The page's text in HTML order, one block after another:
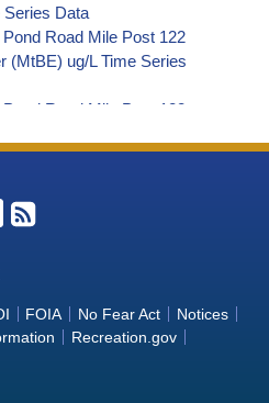
Series Data
Road Mile Post 122
(MtBE) ug/L Time Series
Road Mile Post 122
L Time Series Data
Road Mile Post 122
Data
ug/L Time Series Data
Road Mile Post 122
Data
Road Mile Post 122
FOIA No Fear Act
Notices
Recreation.gov